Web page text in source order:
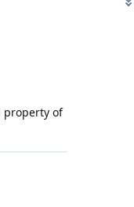
property of